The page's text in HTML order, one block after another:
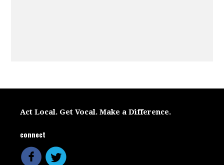
Act Local. Get Vocal. Make a Difference.
connect